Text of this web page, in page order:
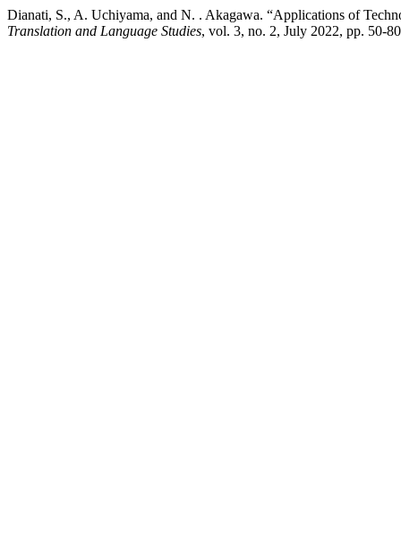
Dianati, S., A. Uchiyama, and N. . Akagawa. “Applications of
Translation and Language Studies, vol. 3, no. 2, July 2022, pp. 50-